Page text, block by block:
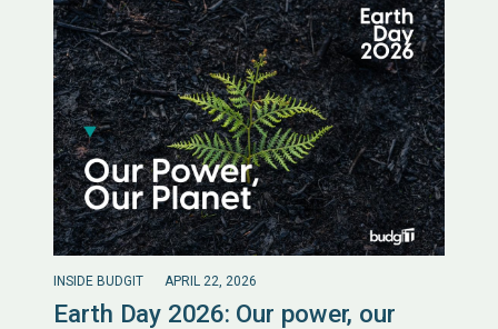
INSIDE BUDGIT APRIL 22, 2026
Earth Day 2026: Our power, our